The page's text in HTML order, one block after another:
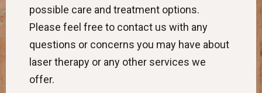
possible care and treatment options.
Please feel free to contact us with any
questions or concerns you may have about
laser therapy or any other services we
offer.